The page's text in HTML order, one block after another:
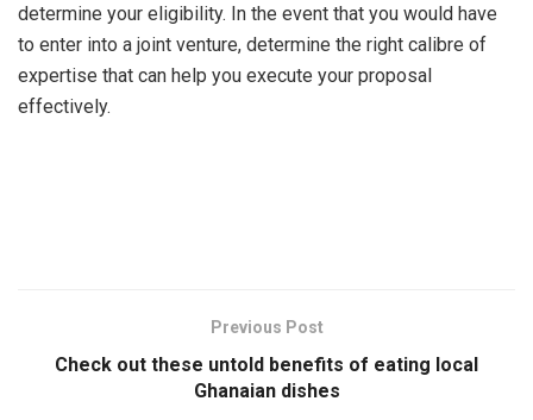
determine your eligibility. In the event that you would have
to enter into a joint venture, determine the right calibre of
expertise that can help you execute your proposal
effectively.
Previous Post
Check out these untold benefits of eating local
Ghanaian dishes